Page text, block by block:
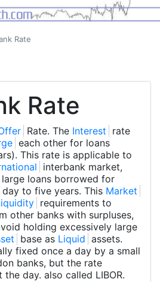
Rate
Rate
Rate. The Interest rate
each other for loans
This rate is applicable to
interbank market,
loans borrowed for
to five years. This Market
requirements to
other banks with surpluses,
holding excessively large
base as Liquid assets.
fixed once a day by a small
banks, but the rate
day. also called LIBOR.